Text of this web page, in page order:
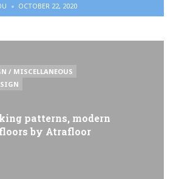
OCTOBER 22, 2020
/ MISCELLANEOUS
patterns, modern
by Atrafloor